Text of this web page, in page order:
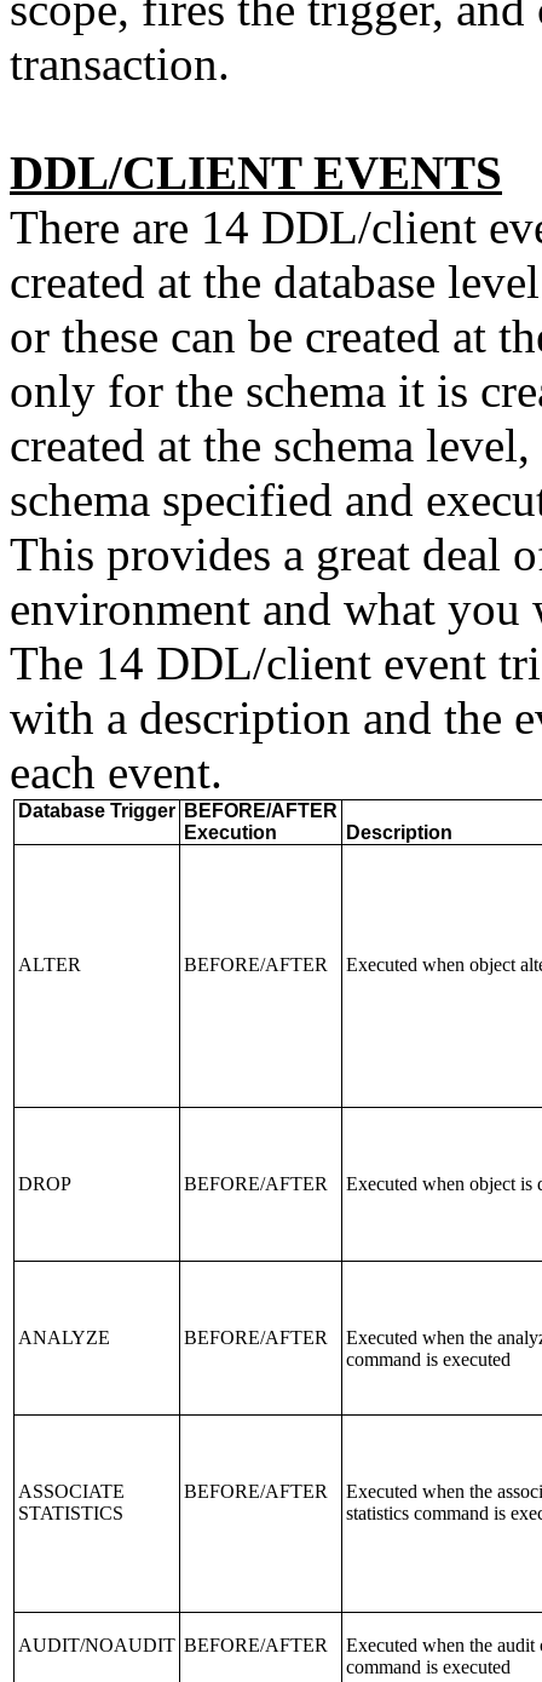
transaction.
DDL/CLIENT EVENTS
There are 14 DDL/client
created at the database
or these can be created at
only for the schema it is
created at the schema
schema specified and
This provides a great deal
environment and what
The 14 DDL/client event
with a description and the
each event.
Database Trigger BEFORE/AFTER
Execution
Description
ALTER BEFORE/AFTER Executed when object
DROP BEFORE/AFTER Executed when object is
ANALYZE BEFORE/AFTER
Executed when the
command is executed
ASSOCIATE
STATISTICS
BEFORE/AFTER
Executed when the
statistics command is
AUDIT/NOAUDIT BEFORE/AFTER
Executed when the audit
command is executed